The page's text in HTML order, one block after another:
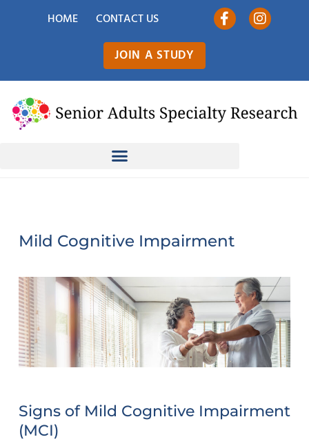
HOME CONTACT US
JOIN A STUDY
Mild Cognitive Impairment
Signs of Mild Cognitive Impairment
(MCI)